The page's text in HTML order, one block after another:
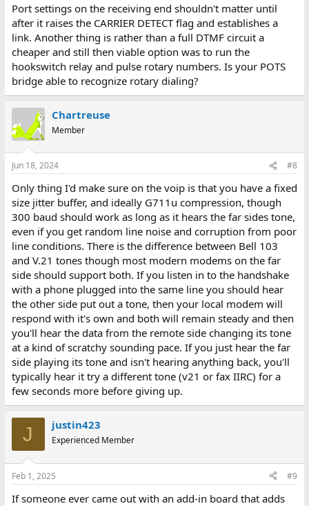
Port settings on the receiving end shouldn't matter until
after it raises the CARRIER DETECT flag and establishes a
link. Another thing is rather than a full DTMF circuit a
cheaper and still then viable option was to run the
hookswitch relay and pulse rotary numbers. Is your POTS
bridge able to recognize rotary dialing?
Chartreuse
Member
Jun 18, 2024 #8
Only thing I'd make sure on the voip is that you have a fixed
size jitter buffer, and ideally G711u compression, though
300 baud should work as long as it hears the far sides tone,
even if you get random line noise and corruption from poor
line conditions. There is the difference between Bell 103
and V.21 tones though most modern modems on the far
side should support both. If you listen in to the handshake
with a phone plugged into the same line you should hear
the other side put out a tone, then your local modem will
respond with it's own and both will remain steady and then
you'll hear the data from the remote side changing its tone
at a kind of scratchy sounding pace. If you just hear the far
side playing its tone and isn't hearing anything back, you'll
typically hear it try a different tone (v21 or fax IIRC) for a
few seconds more before giving up.
J justin423
Experienced Member
Feb 1, 2025 #9
If someone ever came out with an add-in board that adds